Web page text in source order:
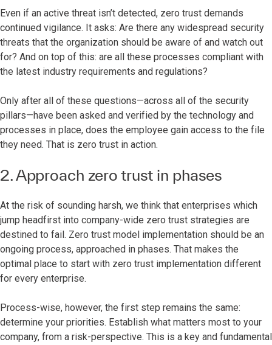
Even if an active threat isn’t detected, zero trust demands
continued vigilance. It asks: Are there any widespread security
threats that the organization should be aware of and watch out
for? And on top of this: are all these processes compliant with
the latest industry requirements and regulations?
Only after all of these questions—across all of the security
pillars—have been asked and verified by the technology and
processes in place, does the employee gain access to the file
they need. That is zero trust in action.
2. Approach zero trust in phases
At the risk of sounding harsh, we think that enterprises which
jump headfirst into company-wide zero trust strategies are
destined to fail. Zero trust model implementation should be an
ongoing process, approached in phases. That makes the
optimal place to start with zero trust implementation different
for every enterprise.
Process-wise, however, the first step remains the same:
determine your priorities. Establish what matters most to your
company, from a risk-perspective. This is a key and fundamental